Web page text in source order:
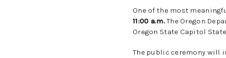
One of the most
11:00 a.m.The Oregon
Oregon State Capitol
The public ceremony will